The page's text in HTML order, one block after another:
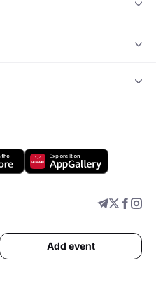
Add event